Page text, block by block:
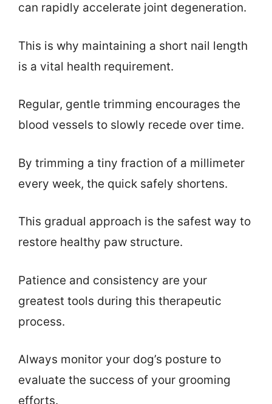
can rapidly accelerate joint degeneration.
This is why maintaining a short nail length
is a vital health requirement.
Regular, gentle trimming encourages the
blood vessels to slowly recede over time.
By trimming a tiny fraction of a millimeter
every week, the quick safely shortens.
This gradual approach is the safest way to
restore healthy paw structure.
Patience and consistency are your
greatest tools during this therapeutic
process.
Always monitor your dog’s posture to
evaluate the success of your grooming
efforts.